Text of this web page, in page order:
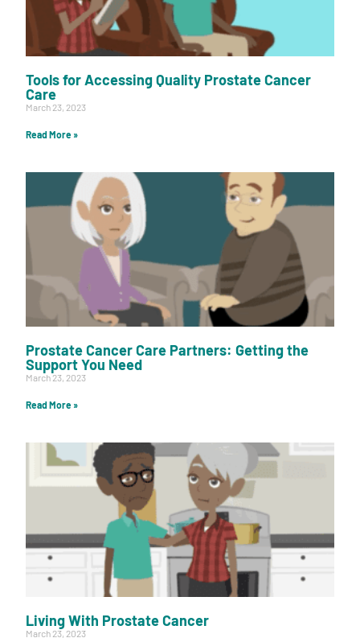
Tools for Accessing Quality Prostate Cancer
Care
March 23, 2023
Read More »
Prostate Cancer Care Partners: Getting the
Support You Need
March 23, 2023
Read More »
Living With Prostate Cancer
March 23, 2023